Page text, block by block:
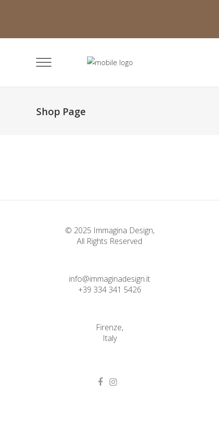
Shop Page
© 2025 Immagina Design,
All Rights Reserved
info@immaginadesign.it
+39 334 341 5426
Firenze,
Italy